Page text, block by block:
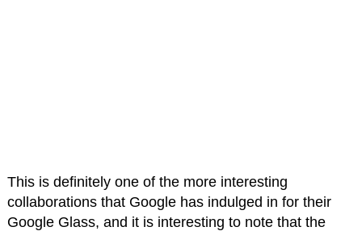
This is definitely one of the more interesting
collaborations that Google has indulged in for their
Google Glass, and it is interesting to note that the